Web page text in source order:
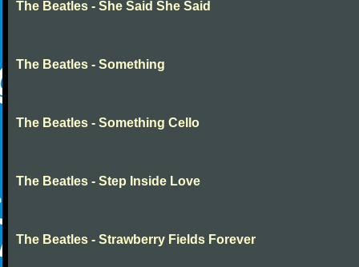
The Beatles - She Said She Said
The Beatles - Something
The Beatles - Something Cello
The Beatles - Step Inside Love
The Beatles - Strawberry Fields Forever